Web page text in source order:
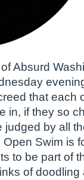
Absurd
that each
in, if they so
by all
Swim is
to be part of
of